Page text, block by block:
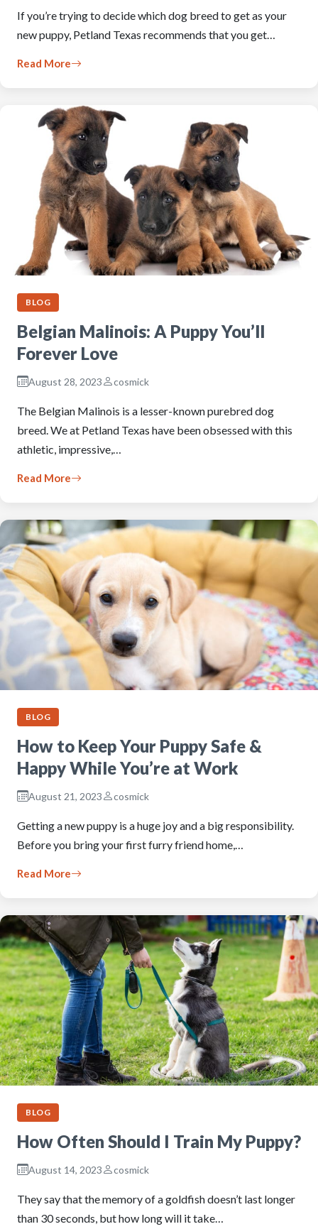
If you’re trying to decide which dog breed to get as your
new puppy, Petland Texas recommends that you get…
Read More
BLOG
Belgian Malinois: A Puppy You’ll
Forever Love
August 28, 2023 cosmick
The Belgian Malinois is a lesser-known purebred dog
breed. We at Petland Texas have been obsessed with this
athletic, impressive,…
Read More
BLOG
How to Keep Your Puppy Safe &
Happy While You’re at Work
August 21, 2023 cosmick
Getting a new puppy is a huge joy and a big responsibility.
Before you bring your first furry friend home,…
Read More
BLOG
How Often Should I Train My Puppy?
August 14, 2023 cosmick
They say that the memory of a goldfish doesn’t last longer
than 30 seconds, but how long will it take…